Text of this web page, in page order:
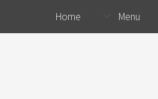
Home Menu